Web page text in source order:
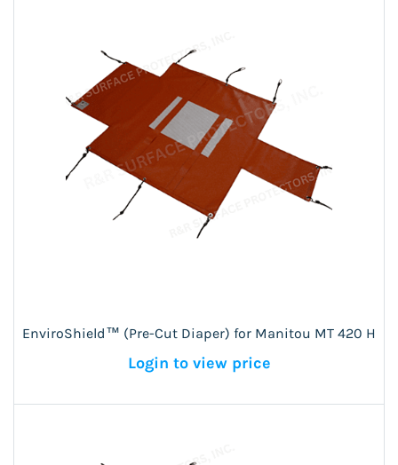
EnviroShield™ (Pre-Cut Diaper) for Manitou MT 420 H
Login to view price